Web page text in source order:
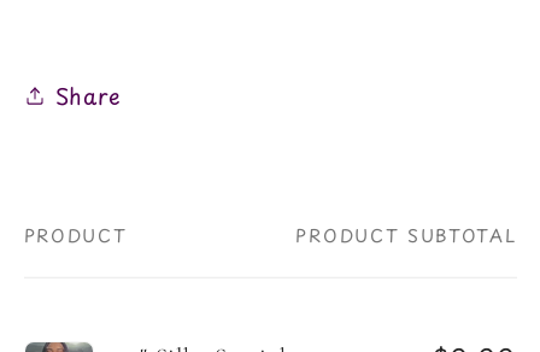
Share
Your
PRODUCT PRODUCT SUBTOTAL